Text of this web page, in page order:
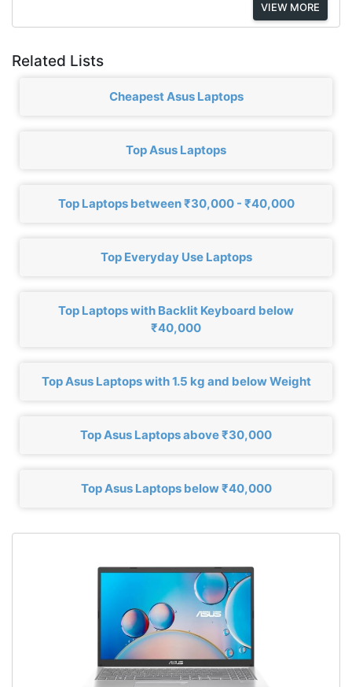
VIEW MORE
Related Lists
Cheapest Asus Laptops
Top Asus Laptops
Top Laptops between ₹30,000 - ₹40,000
Top Everyday Use Laptops
Top Laptops with Backlit Keyboard below
₹40,000
Top Asus Laptops with 1.5 kg and below Weight
Top Asus Laptops above ₹30,000
Top Asus Laptops below ₹40,000